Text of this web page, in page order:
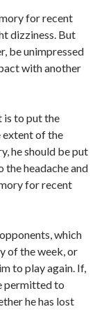
for recent
dizziness. But
be unimpressed
with another
is to put the
extent of the
he should be put
the headache and
for recent
which
of the week, or
to play again. If,
permitted to
he has lost